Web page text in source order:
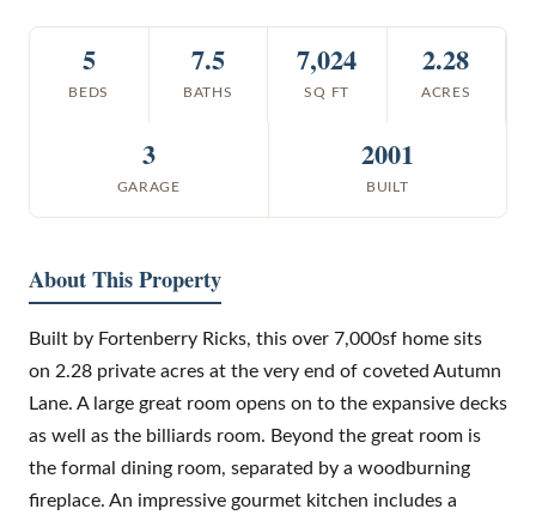
5
BEDS
7.5
BATHS
7,024
SQ FT
2.28
ACRES
3
GARAGE
2001
BUILT
About This Property
Built by Fortenberry Ricks, this over 7,000sf home sits
on 2.28 private acres at the very end of coveted Autumn
Lane. A large great room opens on to the expansive decks
as well as the billiards room. Beyond the great room is
the formal dining room, separated by a woodburning
fireplace. An impressive gourmet kitchen includes a